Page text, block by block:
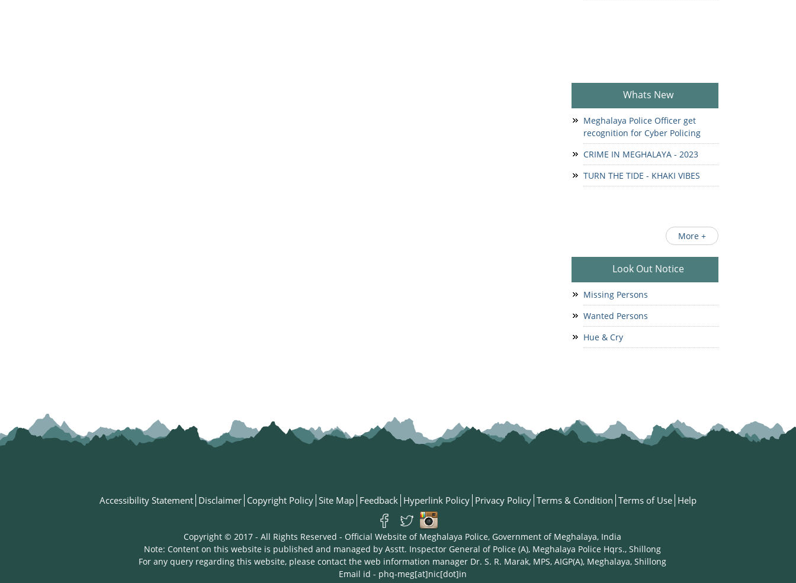
Whats New
Meghalaya Police Officer get
recognition for Cyber Policing
CRIME IN MEGHALAYA - 2023
TURN THE TIDE - KHAKI VIBES
More +
Look Out Notice
Missing Persons
Wanted Persons
Hue & Cry
Accessibility Statement Disclaimer Copyright Policy Site Map Feedback Hyperlink Policy Privacy Policy Terms & Condition Terms of Use Help
Copyright © 2017 - All Rights Reserved - Official Website of Meghalaya Police, Government of Meghalaya, India
Note: Content on this website is published and managed by Asstt. Inspector General of Police (A), Meghalaya Police Hqrs., Shillong
For any query regarding this website, please contact the web information manager Dr. S. R. Marak, MPS, AIGP(A), Meghalaya, Shillong
Email id - phq-meg[at]nic[dot]in